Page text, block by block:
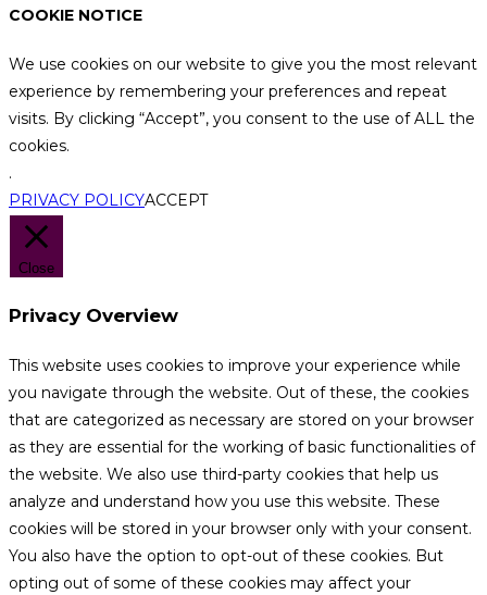
COOKIE NOTICE
We use cookies on our website to give you the most relevant
experience by remembering your preferences and repeat
visits. By clicking “Accept”, you consent to the use of ALL the
cookies.
.
PRIVACY POLICYACCEPT
Close
Privacy Overview
This website uses cookies to improve your experience while
you navigate through the website. Out of these, the cookies
that are categorized as necessary are stored on your browser
as they are essential for the working of basic functionalities of
the website. We also use third-party cookies that help us
analyze and understand how you use this website. These
cookies will be stored in your browser only with your consent.
You also have the option to opt-out of these cookies. But
opting out of some of these cookies may affect your